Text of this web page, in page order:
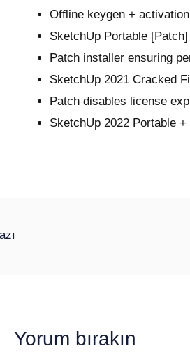
Offline keygen +
SketchUp Portable
Patch installer ensuring
SketchUp 2021 Cracked
Patch disables license
SketchUp 2022 Portable
Yorum bırakın